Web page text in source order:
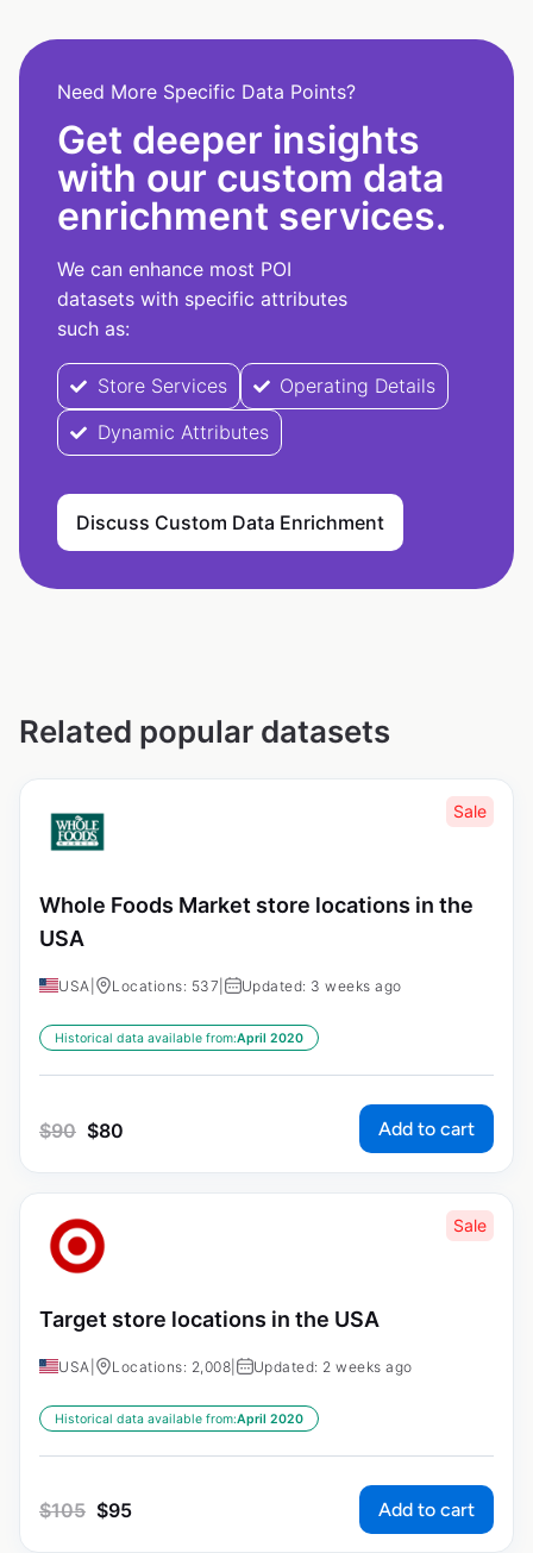
Need More Specific Data Points?
Get deeper insights
with our custom data
enrichment services.
We can enhance most POI
datasets with specific attributes
such as:
Store Services
Operating Details
Dynamic Attributes
Discuss Custom Data Enrichment
Related popular datasets
Sale
Whole Foods Market store locations in the
USA
USA Locations: 537 Updated: 3 weeks ago
Historical data available from:April 2020
$90 $80 Add to cart
Sale
Target store locations in the USA
USA Locations: 2,008 Updated: 2 weeks ago
Historical data available from:April 2020
$105 $95 Add to cart